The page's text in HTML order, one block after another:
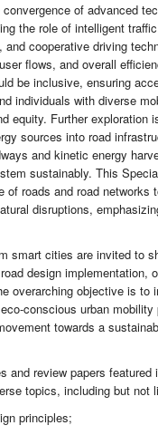
of advanced
the role of intelligent
and cooperative driving
flows, and overall
be inclusive, ensuring
individuals with diverse
equity. Further exploration
sources into road
and kinetic energy
sustainably. This
of roads and road networks
disruptions,
smart cities are invited to
design implementation,
overarching objective is to
conscious urban mobility
towards a
and review papers featured
topics, including but not
principles;